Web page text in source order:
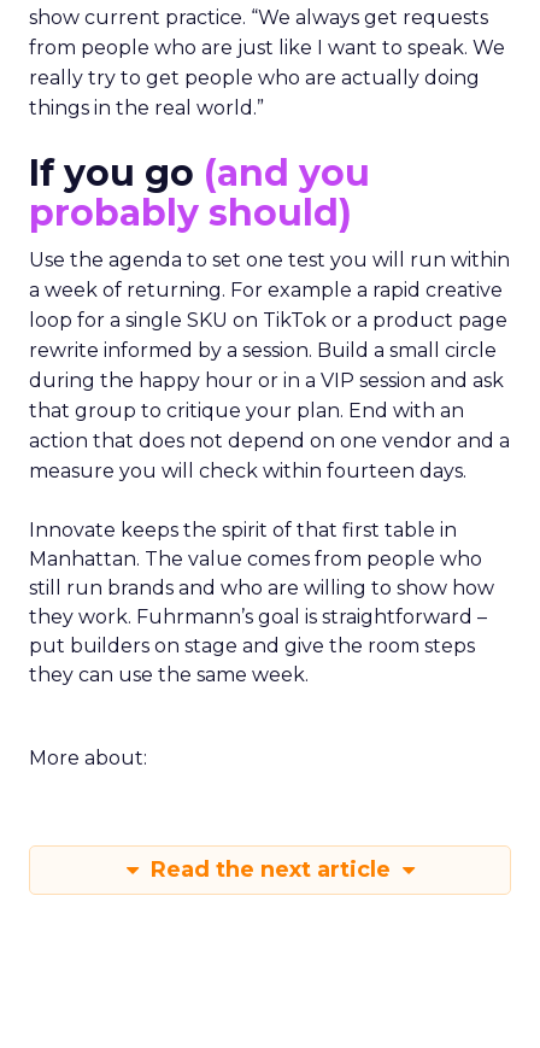
show current practice. “We always get requests
from people who are just like I want to speak. We
really try to get people who are actually doing
things in the real world.”
If you go (and you
probably should)
Use the agenda to set one test you will run within
a week of returning. For example a rapid creative
loop for a single SKU on TikTok or a product page
rewrite informed by a session. Build a small circle
during the happy hour or in a VIP session and ask
that group to critique your plan. End with an
action that does not depend on one vendor and a
measure you will check within fourteen days.
Innovate keeps the spirit of that first table in
Manhattan. The value comes from people who
still run brands and who are willing to show how
they work. Fuhrmann’s goal is straightforward –
put builders on stage and give the room steps
they can use the same week.
More about:
Read the next article